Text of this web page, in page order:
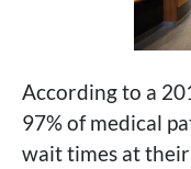
According to a
97% of medical
wait times at their